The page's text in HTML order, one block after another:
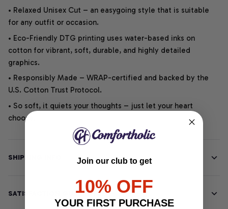
• Relaxed Unisex Cut – an easygoing style that is suitable
for any outfit or occasion.
• Eco-Friendly DTG printing uses water-based inks on
cotton for vibrant, soft, durable, and highly detailed
graphics.
• Responsibly Made – WRAP-certified and backed by the
U.S. Cotton Trust Protocol.
• So soft, it quiets your thoughts – just let your heart
choose.
SHIPPING INFO
SATISFACTION GUARANTEE
Join our club to get
10% OFF
YOUR FIRST PURCHASE